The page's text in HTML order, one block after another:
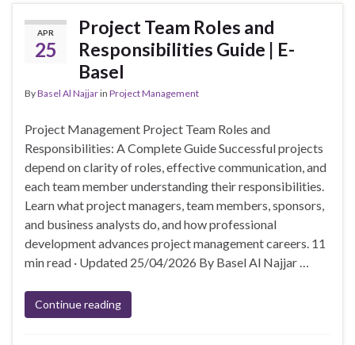
APR
25
Project Team Roles and
Responsibilities Guide | E-
Basel
ByBasel Al Najjarin Project Management
Project Management Project Team Roles and
Responsibilities: A Complete Guide Successful projects
depend on clarity of roles, effective communication, and
each team member understanding their responsibilities.
Learn what project managers, team members, sponsors,
and business analysts do, and how professional
development advances project management careers. 11
min read · Updated 25/04/2026 By Basel Al Najjar …
Continue reading